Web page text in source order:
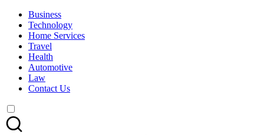
learning
students
related
Business
Technology
Home Services
Travel
Health
Automotive
Law
Contact Us